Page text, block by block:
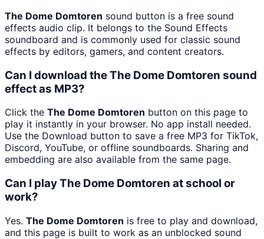
The Dome Domtoren sound button is a free sound
effects audio clip. It belongs to the Sound Effects
soundboard and is commonly used for classic sound
effects by editors, gamers, and content creators.
Can I download the The Dome Domtoren sound
effect as MP3?
Click the The Dome Domtoren button on this page to
play it instantly in your browser. No app install needed.
Use the Download button to save a free MP3 for TikTok,
Discord, YouTube, or offline soundboards. Sharing and
embedding are also available from the same page.
Can I play The Dome Domtoren at school or
work?
Yes. The Dome Domtoren is free to play and download,
and this page is built to work as an unblocked sound